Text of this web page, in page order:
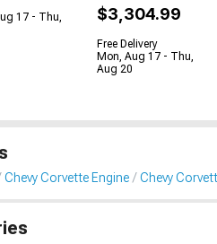
17 - Thu,
$3,304.99
Free Delivery
Mon, Aug 17 - Thu,
Aug 20
Chevy Corvette Engine Chevy